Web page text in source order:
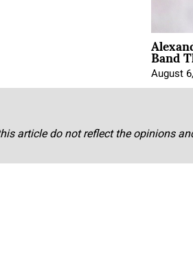
Band
August
article do not reflect the opinions